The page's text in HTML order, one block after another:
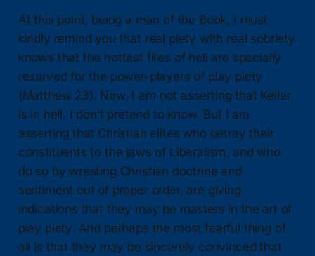
At this point, being a man of the Book, I must
kindly remind you that real piety with real sobriety
knows that the hottest fires of hell are specially
reserved for the power-players of play piety
(Matthew 23). Now, I am not asserting that Keller
is in hell. I don’t pretend to know. But I am
asserting that Christian elites who betray their
constituents to the jaws of Liberalism, and who
do so by wresting Christian doctrine and
sentiment out of proper order, are giving
indications that they may be masters in the art of
play piety. And perhaps the most fearful thing of
all is that they may be sincerely convinced that